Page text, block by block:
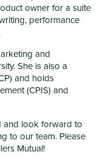
owner for a suite
performance
and
She is also a
and holds
(CPIS) and
and look forward to
to our team. Please
Mutual!